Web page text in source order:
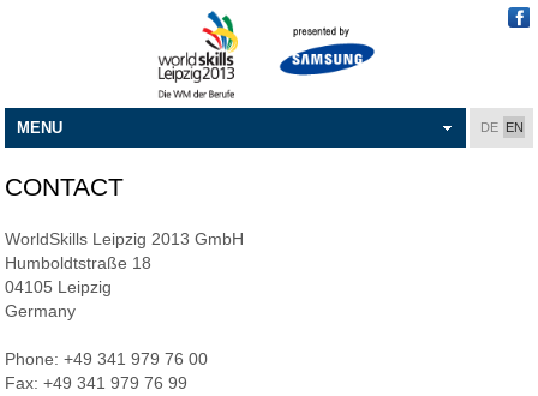
DE EN
MENU
CONTACT
WorldSkills Leipzig 2013 GmbH
Humboldtstraße 18
04105 Leipzig
Germany
Phone: +49 341 979 76 00
Fax: +49 341 979 76 99